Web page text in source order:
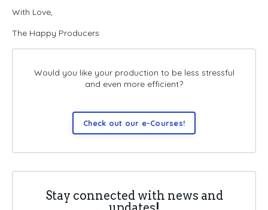
With Love,
The Happy Producers
Would you like your production to be less stressful
and even more efficient?
Check out our e-Courses!
Stay connected with news and